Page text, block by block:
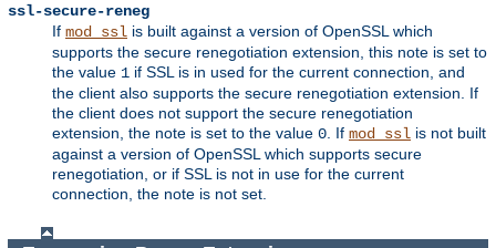
ssl-secure-reneg
If mod_ssl is built against a version of OpenSSL which
supports the secure renegotiation extension, this note is set to
the value 1 if SSL is in used for the current connection, and
the client also supports the secure renegotiation extension. If
the client does not support the secure renegotiation
extension, the note is set to the value 0 . If mod_ssl is not built
against a version of OpenSSL which supports secure
renegotiation, or if SSL is not in use for the current
connection, the note is not set.